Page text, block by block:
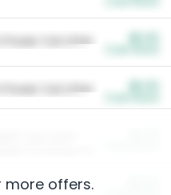
Power Cat Litter
Power Cat Litter
more offers.